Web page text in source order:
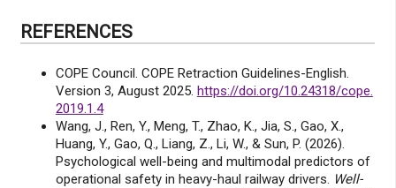
REFERENCES
COPE Council. COPE Retraction Guidelines-English.
Version 3, August 2025. https://doi.org/10.24318/cope.
2019.1.4
Wang, J., Ren, Y., Meng, T., Zhao, K., Jia, S., Gao, X.,
Huang, Y., Gao, Q., Liang, Z., Li, W., & Sun, P. (2026).
Psychological well-being and multimodal predictors of
operational safety in heavy-haul railway drivers. Well-